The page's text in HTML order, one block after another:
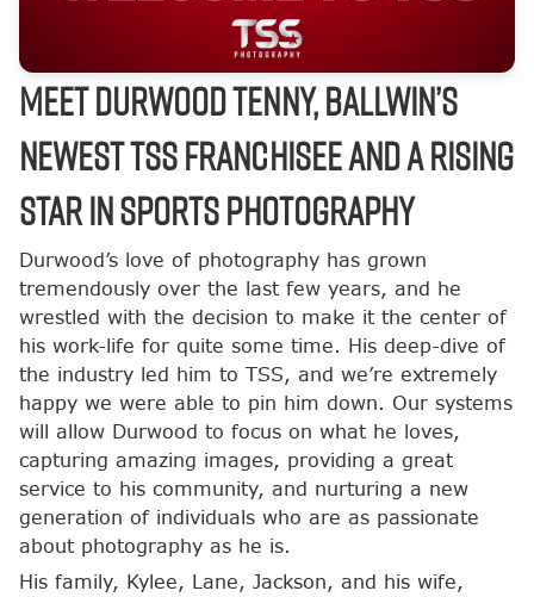
Meet Durwood Tenny, Ballwin’s
Newest TSS Franchisee and a Rising
Star in Sports Photography
Durwood’s love of photography has grown
tremendously over the last few years, and he
wrestled with the decision to make it the center of
his work-life for quite some time. His deep-dive of
the industry led him to TSS, and we’re extremely
happy we were able to pin him down. Our systems
will allow Durwood to focus on what he loves,
capturing amazing images, providing a great
service to his community, and nurturing a new
generation of individuals who are as passionate
about photography as he is.
His family, Kylee, Lane, Jackson, and his wife,